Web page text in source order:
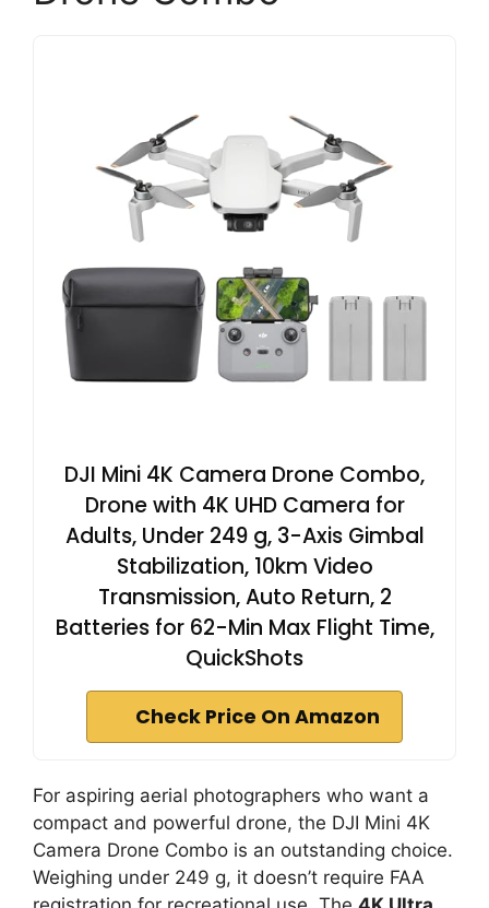
DJI Mini 4K Camera Drone Combo,
Drone with 4K UHD Camera for
Adults, Under 249 g, 3-Axis Gimbal
Stabilization, 10km Video
Transmission, Auto Return, 2
Batteries for 62-Min Max Flight Time,
QuickShots
Check Price On Amazon
For aspiring aerial photographers who want a
compact and powerful drone, the DJI Mini 4K
Camera Drone Combo is an outstanding choice.
Weighing under 249 g, it doesn’t require FAA